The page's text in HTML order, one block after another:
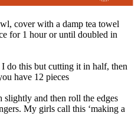
cover with a damp tea towel
for 1 hour or until doubled in
do this but cutting it in half, then
have 12 pieces
slightly and then roll the edges
My girls call this ‘making a